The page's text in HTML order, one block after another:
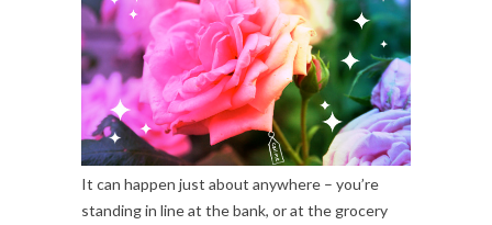
It can happen just about anywhere – you’re
standing in line at the bank, or at the grocery